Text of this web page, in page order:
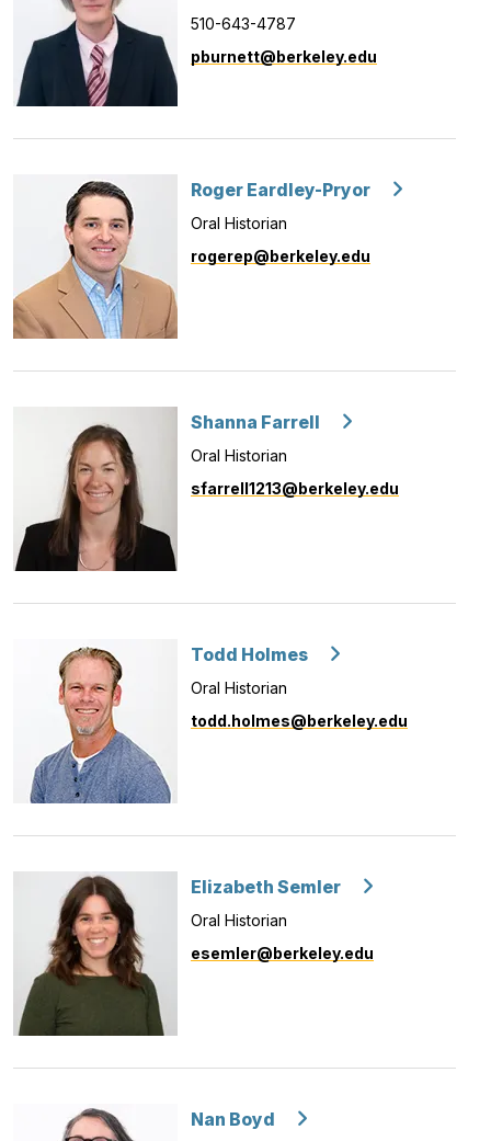
510-643-4787
pburnett@berkeley.edu
Roger Eardley-Pryor
Oral Historian
rogerep@berkeley.edu
Shanna Farrell
Oral Historian
sfarrell1213@berkeley.edu
Todd Holmes
Oral Historian
todd.holmes@berkeley.edu
Elizabeth Semler
Oral Historian
esemler@berkeley.edu
Nan Boyd